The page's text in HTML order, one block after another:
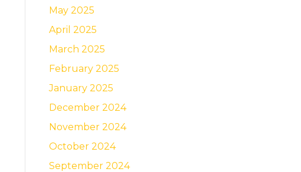
May 2025
April 2025
March 2025
February 2025
January 2025
December 2024
November 2024
October 2024
September 2024